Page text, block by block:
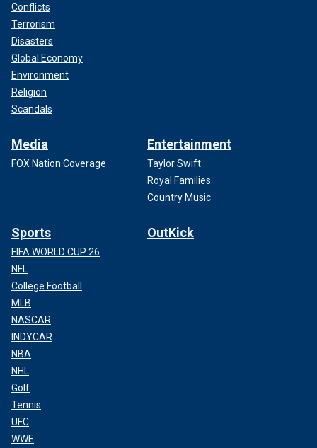
Conflicts
Terrorism
Disasters
Global Economy
Environment
Religion
Scandals
Media
FOX Nation Coverage
Entertainment
Taylor Swift
Royal Families
Country Music
Sports
FIFA WORLD CUP 26
NFL
College Football
MLB
NASCAR
INDYCAR
NBA
NHL
Golf
Tennis
UFC
WWE
OutKick